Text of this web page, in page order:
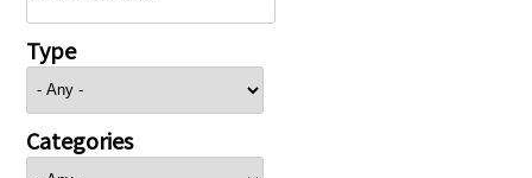
Type
Categories